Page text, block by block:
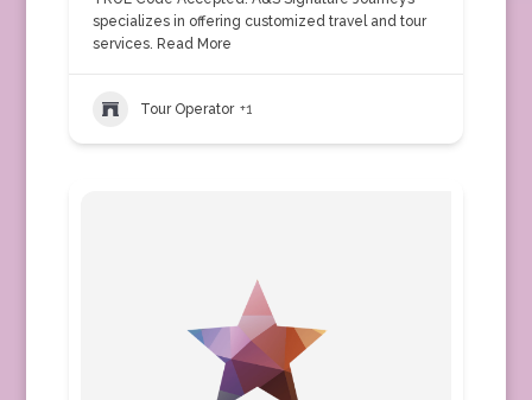
specializes in offering customized travel and tour
services. Read More
Tour Operator +1